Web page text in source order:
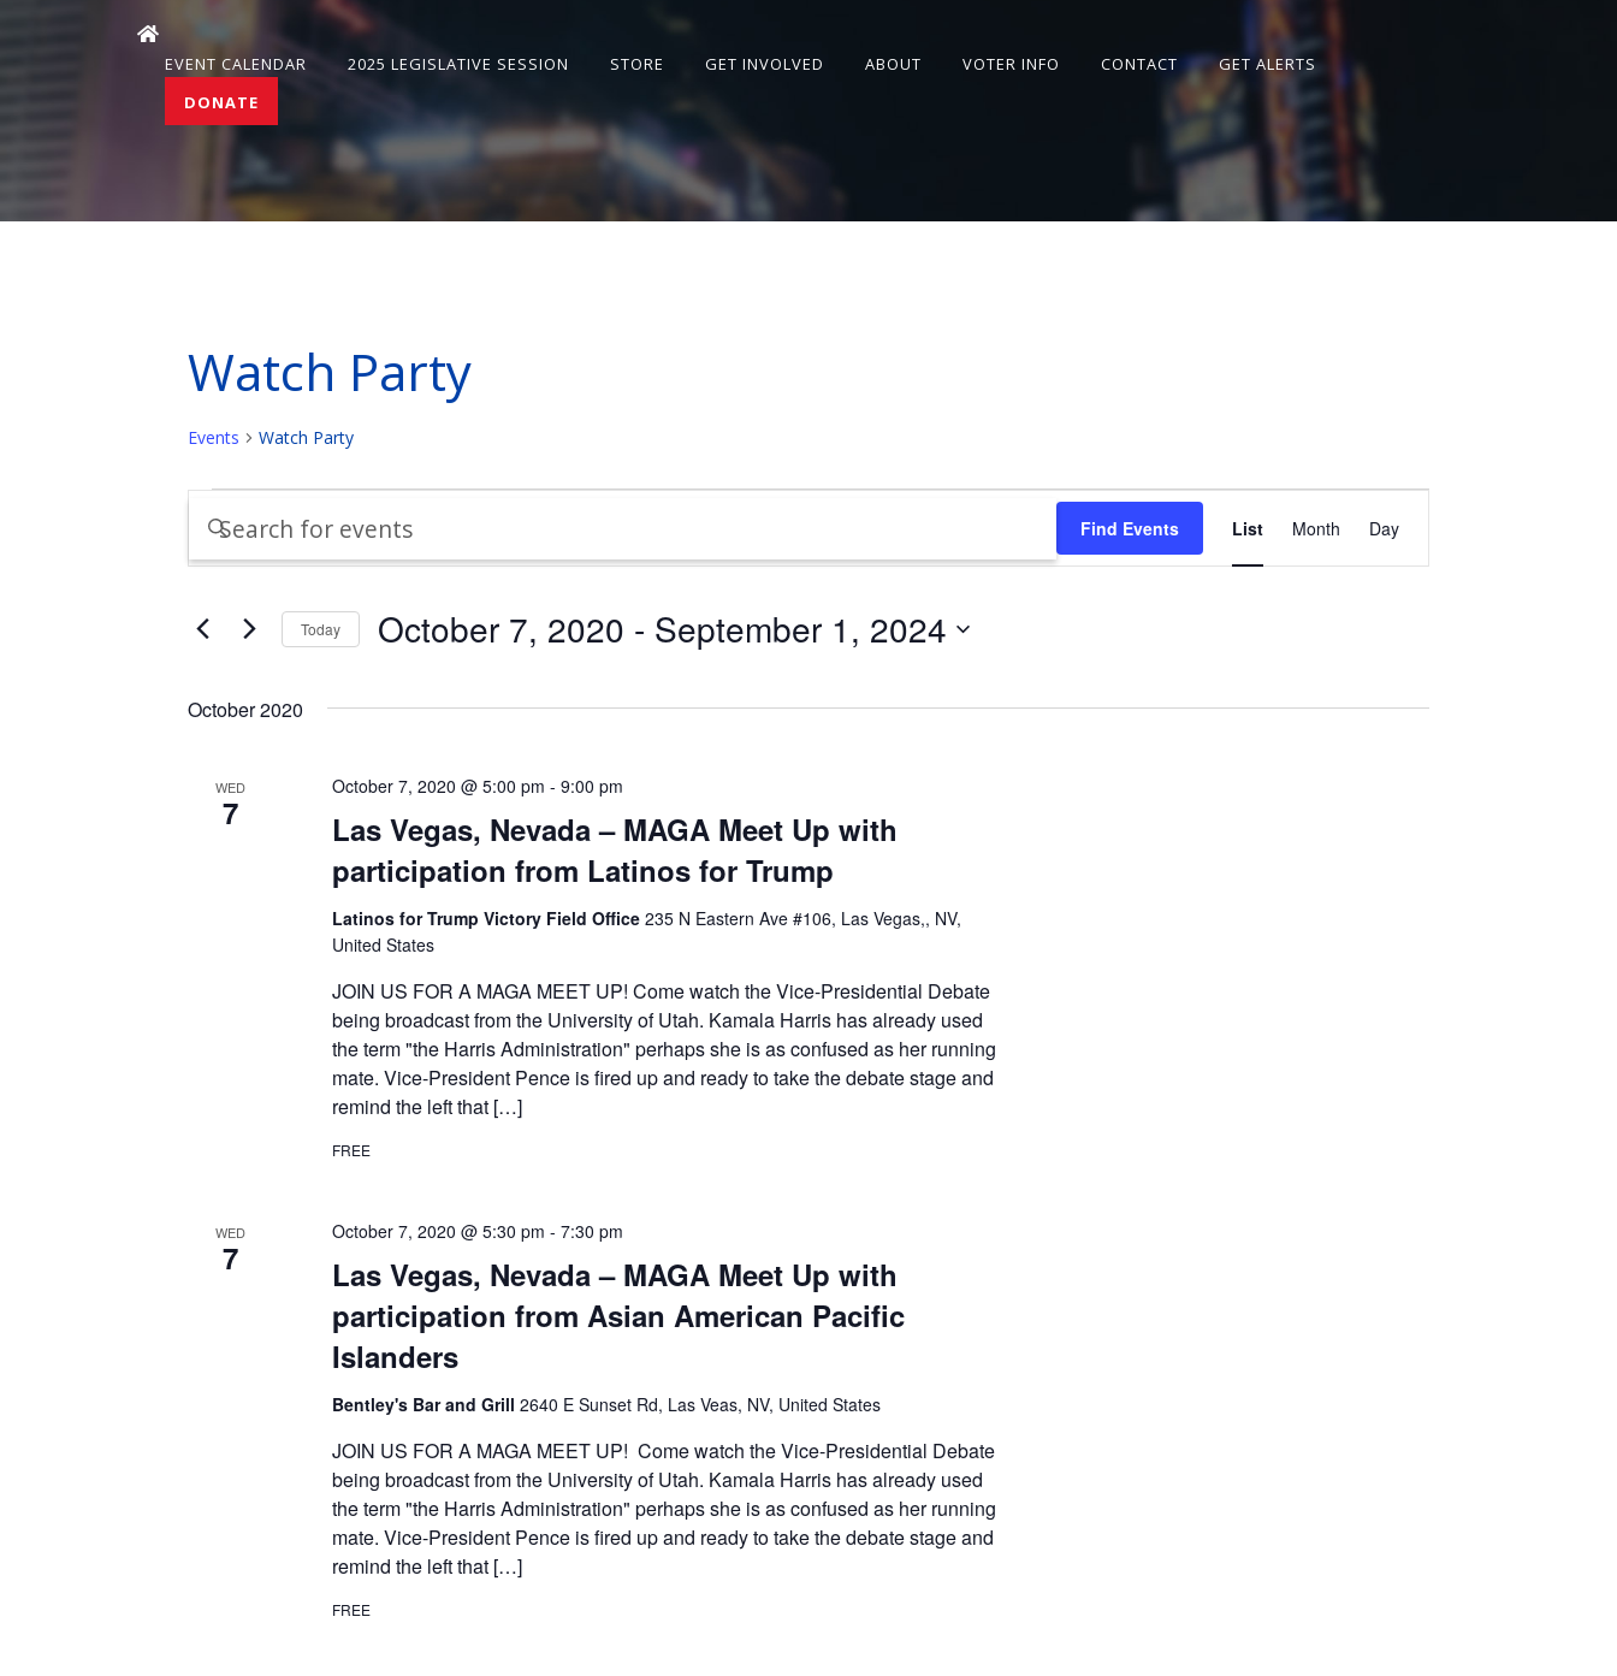
EVENT CALENDAR 2025 LEGISLATIVE SESSION STORE GET INVOLVED ABOUT VOTER INFO CONTACT
GET ALERTS
DONATE
Watch Party
Events Watch Party
Events
Events
Search
Views
Navigation
Enter
Keyword.
for
Events
Keyword.
Find Events
Event
Views
Navigation
List Month Day
Today October 7, 2020 - September 1, 2024
October 2020
WED
7
Las Vegas, Nevada – MAGA Meet Up with
participation from Latinos for Trump
October 7, 2020 @ 5:00 pm - 9:00 pm
Latinos for Trump Victory Field Office 235 N Eastern Ave #106, Las Vegas,, NV,
United States
JOIN US FOR A MAGA MEET UP! Come watch the Vice-Presidential Debate
being broadcast from the University of Utah. Kamala Harris has already used
the term "the Harris Administration" perhaps she is as confused as her running
mate. Vice-President Pence is fired up and ready to take the debate stage and
remind the left that […]
FREE
WED
7
Las Vegas, Nevada – MAGA Meet Up with
participation from Asian American Pacific
Islanders
October 7, 2020 @ 5:30 pm - 7:30 pm
Bentley's Bar and Grill 2640 E Sunset Rd, Las Veas, NV, United States
JOIN US FOR A MAGA MEET UP! Come watch the Vice-Presidential Debate
being broadcast from the University of Utah. Kamala Harris has already used
the term "the Harris Administration" perhaps she is as confused as her running
mate. Vice-President Pence is fired up and ready to take the debate stage and
remind the left that […]
FREE